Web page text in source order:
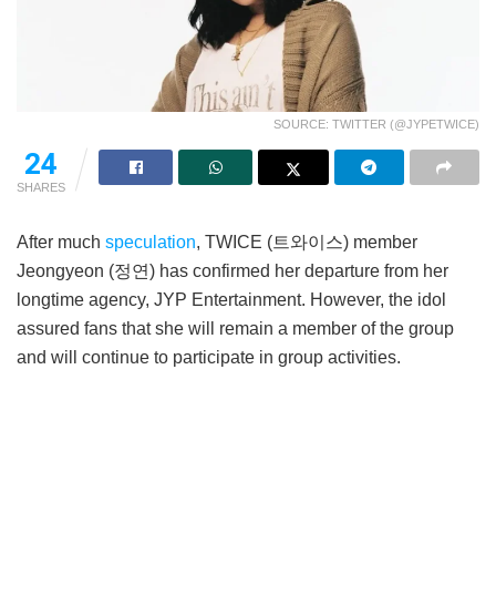
SOURCE: TWITTER (@JYPETWICE)
24
SHARES
After much speculation, TWICE (트와이스) member
Jeongyeon (정연) has confirmed her departure from her
longtime agency, JYP Entertainment. However, the idol
assured fans that she will remain a member of the group
and will continue to participate in group activities.